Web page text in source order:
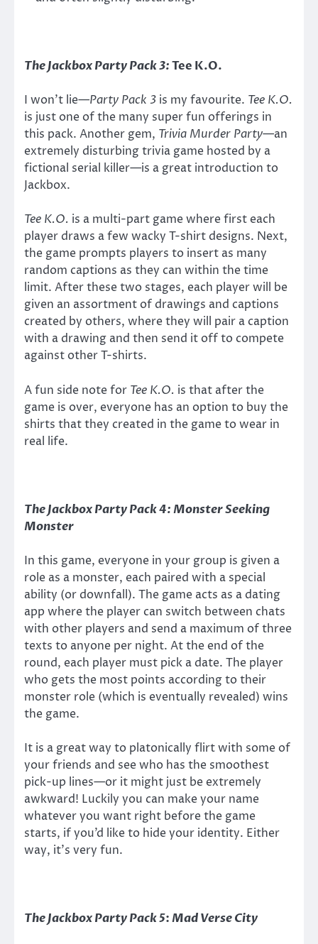
The Jackbox Party Pack 3:Tee K.O.
I won’t lie—Party Pack 3 is my favourite. Tee K.O.
is just one of the many super fun offerings in
this pack. Another gem, Trivia Murder Party—an
extremely disturbing trivia game hosted by a
fictional serial killer—is a great introduction to
Jackbox.
Tee K.O. is a multi-part game where first each
player draws a few wacky T-shirt designs. Next,
the game prompts players to insert as many
random captions as they can within the time
limit. After these two stages, each player will be
given an assortment of drawings and captions
created by others, where they will pair a caption
with a drawing and then send it off to compete
against other T-shirts.
A fun side note for Tee K.O. is that after the
game is over, everyone has an option to buy the
shirts that they created in the game to wear in
real life.
The Jackbox Party Pack 4:Monster Seeking
Monster
In this game, everyone in your group is given a
role as a monster, each paired with a special
ability (or downfall). The game acts as a dating
app where the player can switch between chats
with other players and send a maximum of three
texts to anyone per night. At the end of the
round, each player must pick a date. The player
who gets the most points according to their
monster role (which is eventually revealed) wins
the game.
It is a great way to platonically flirt with some of
your friends and see who has the smoothest
pick-up lines—or it might just be extremely
awkward! Luckily you can make your name
whatever you want right before the game
starts, if you’d like to hide your identity. Either
way, it’s very fun.
The Jackbox Party Pack 5:Mad Verse City